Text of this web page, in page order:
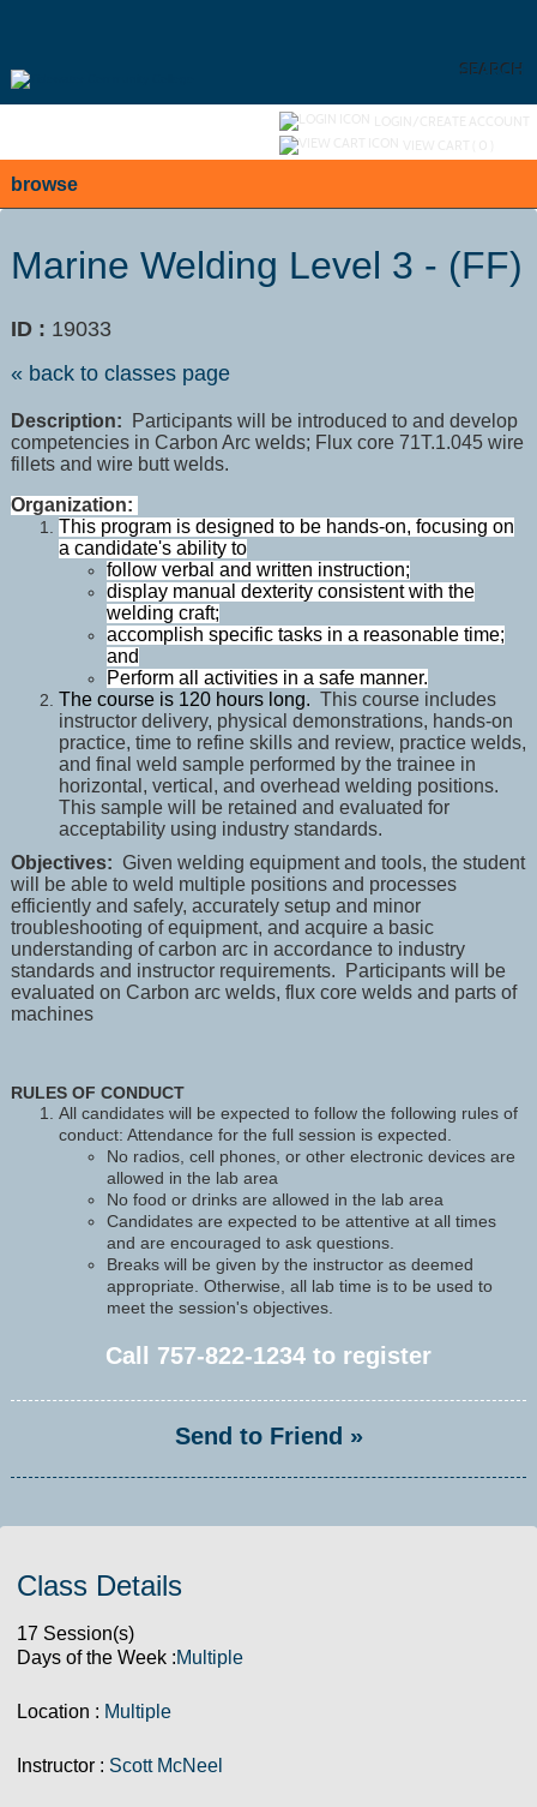
SEARCH
browse
Marine Welding Level 3 - (FF)
ID : 19033
« back to classes page
Description: Participants will be introduced to and develop
competencies in Carbon Arc welds; Flux core 71T.1.045 wire
fillets and wire butt welds.
Organization:
This program is designed to be hands-on, focusing on
a candidate's ability to
follow verbal and written instruction;
display manual dexterity consistent with the
welding craft;
accomplish specific tasks in a reasonable time;
and
Perform all activities in a safe manner.
The course is 120 hours long. This course includes
instructor delivery, physical demonstrations, hands-on
practice, time to refine skills and review, practice welds,
and final weld sample performed by the trainee in
horizontal, vertical, and overhead welding positions.
This sample will be retained and evaluated for
acceptability using industry standards.
Objectives: Given welding equipment and tools, the student
will be able to weld multiple positions and processes
efficiently and safely, accurately setup and minor
troubleshooting of equipment, and acquire a basic
understanding of carbon arc in accordance to industry
standards and instructor requirements. Participants will be
evaluated on Carbon arc welds, flux core welds and parts of
machines
RULES OF CONDUCT
All candidates will be expected to follow the following rules of
conduct: Attendance for the full session is expected.
No radios, cell phones, or other electronic devices are
allowed in the lab area
No food or drinks are allowed in the lab area
Candidates are expected to be attentive at all times
and are encouraged to ask questions.
Breaks will be given by the instructor as deemed
appropriate. Otherwise, all lab time is to be used to
meet the session's objectives.
Call 757-822-1234 to register
Send to Friend »
Class Details
17 Session(s)
Days of the Week :Multiple
Location : Multiple
Instructor : Scott McNeel